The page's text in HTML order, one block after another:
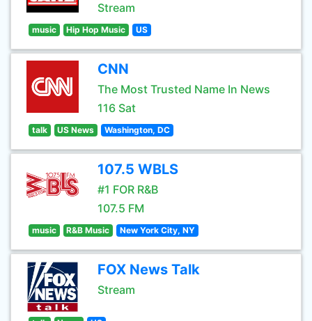
Stream
music Hip Hop Music US
CNN
The Most Trusted Name In News
116 Sat
talk US News Washington, DC
107.5 WBLS
#1 FOR R&B
107.5 FM
music R&B Music New York City, NY
FOX News Talk
Stream